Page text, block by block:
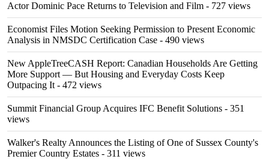
Actor Dominic Pace Returns to Television and Film - 727 views
Economist Files Motion Seeking Permission to Present Economic
Analysis in NMSDC Certification Case - 490 views
New AppleTreeCASH Report: Canadian Households Are Getting
More Support — But Housing and Everyday Costs Keep
Outpacing It - 472 views
Summit Financial Group Acquires IFC Benefit Solutions - 351
views
Walker's Realty Announces the Listing of One of Sussex County's
Premier Country Estates - 311 views